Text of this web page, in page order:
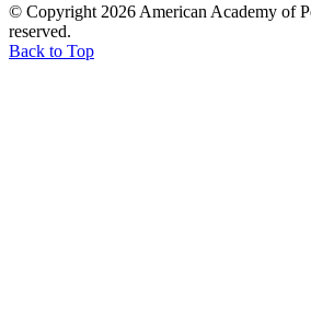
© Copyright 2026 American Academy of
reserved.
Back to Top